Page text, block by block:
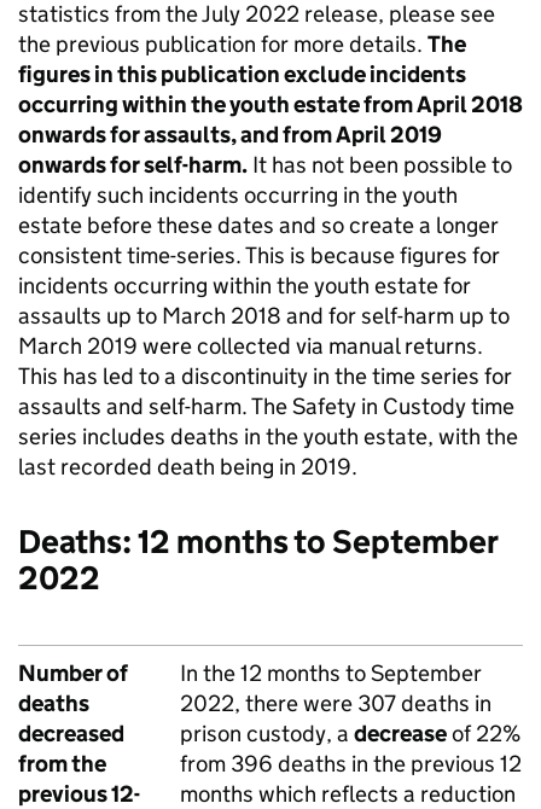
statistics from the July 2022 release, please see
the previous publication for more details. The
figures in this publication exclude incidents
occurring within the youth estate from April 2018
onwards for assaults, and from April 2019
onwards for self-harm. It has not been possible to
identify such incidents occurring in the youth
estate before these dates and so create a longer
consistent time-series. This is because figures for
incidents occurring within the youth estate for
assaults up to March 2018 and for self-harm up to
March 2019 were collected via manual returns.
This has led to a discontinuity in the time series for
assaults and self-harm. The Safety in Custody time
series includes deaths in the youth estate, with the
last recorded death being in 2019.
Deaths: 12 months to September
2022
Number of
deaths
decreased
from the
previous 12-
In the 12 months to September
2022, there were 307 deaths in
prison custody, a decreaseof 22%
from 396 deaths in the previous 12
months which reflects a reduction